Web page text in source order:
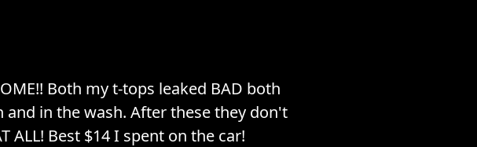
Both my t-tops leaked BAD both
and in the wash. After these they don't
ALL! Best $14 I spent on the car!